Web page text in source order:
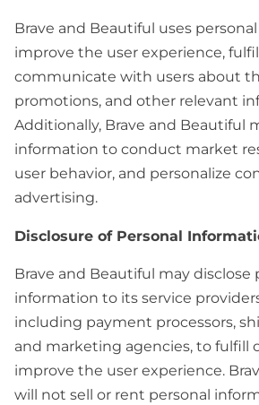
Brave and Beautiful uses
improve the user experience,
communicate with users about
promotions, and other relevant
Additionally, Brave and Beautiful
information to conduct market
user behavior, and personalize
advertising.
Disclosure of Personal
Brave and Beautiful may disclose
information to its service
including payment processors,
and marketing agencies, to fulfill
improve the user experience.
will not sell or rent personal